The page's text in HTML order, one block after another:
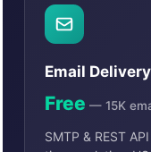
Email Delivery
Free — 15K
SMTP & REST